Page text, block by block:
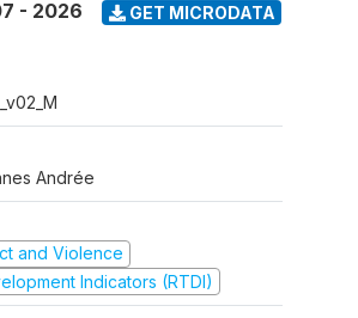
- 2026 GET MICRODATA
Andrée
and Violence
Indicators (RTDI)